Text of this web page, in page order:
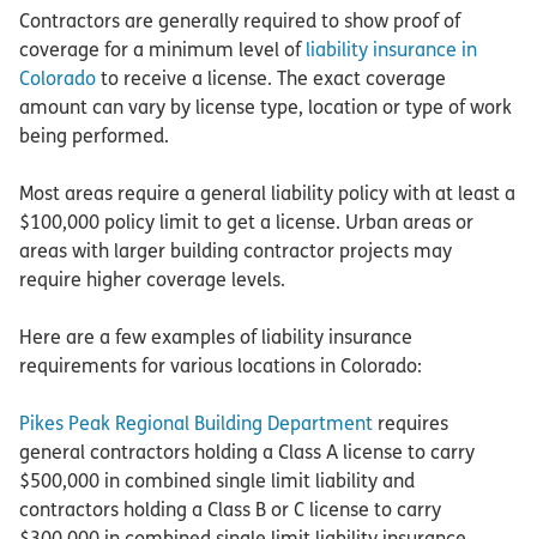
Contractors are generally required to show proof of
coverage for a minimum level ofliability insurance in
Colorado to receive a license. The exact coverage
amount can vary by license type, location or type of work
being performed.
Most areas require a general liability policy with at least a
$100,000 policy limit to get a license. Urban areas or
areas with larger building contractor projects may
require higher coverage levels.
Here are a few examples of liability insurance
requirements for various locations in Colorado:
Pikes Peak Regional Building Department requires
general contractors holding a Class A license to carry
$500,000 in combined single limit liability and
contractors holding a Class B or C license to carry